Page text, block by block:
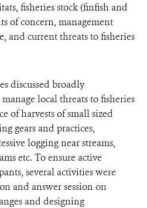
fisheries stock (finfish and
of concern, management
and current threats to fisheries
discussed broadly
local threats to fisheries
of harvests of small sized
gears and practices,
logging near streams,
etc. To ensure active
several activities were
and answer session on
and designing